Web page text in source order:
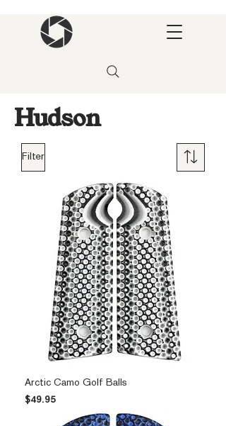
Hudson
Filter
Arctic Camo Golf Balls
Price
$49.95